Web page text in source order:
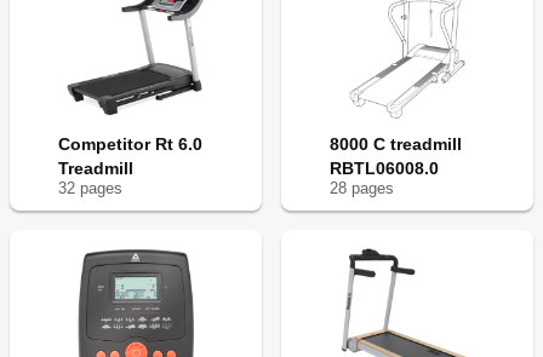
Competitor Rt 6.0
Treadmill
32 pages
8000 C treadmill
RBTL06008.0
28 pages